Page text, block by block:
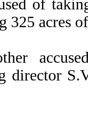
of
acres
director